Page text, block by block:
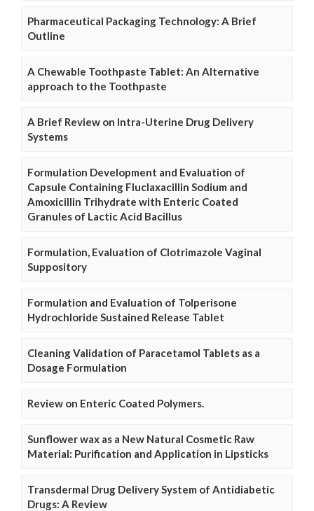
Pharmaceutical Packaging Technology: A Brief
Outline
A Chewable Toothpaste Tablet: An Alternative
approach to the Toothpaste
A Brief Review on Intra-Uterine Drug Delivery
Systems
Formulation Development and Evaluation of
Capsule Containing Fluclaxacillin Sodium and
Amoxicillin Trihydrate with Enteric Coated
Granules of Lactic Acid Bacillus
Formulation, Evaluation of Clotrimazole Vaginal
Suppository
Formulation and Evaluation of Tolperisone
Hydrochloride Sustained Release Tablet
Cleaning Validation of Paracetamol Tablets as a
Dosage Formulation
Review on Enteric Coated Polymers.
Sunflower wax as a New Natural Cosmetic Raw
Material: Purification and Application in Lipsticks
Transdermal Drug Delivery System of Antidiabetic
Drugs: A Review